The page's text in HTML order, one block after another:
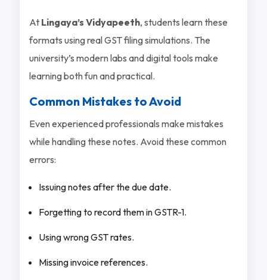
At Lingaya’s Vidyapeeth, students learn these
formats using real GST filing simulations. The
university’s modern labs and digital tools make
learning both fun and practical.
Common Mistakes to Avoid
Even experienced professionals make mistakes
while handling these notes. Avoid these common
errors:
Issuing notes after the due date.
Forgetting to record them in GSTR-1.
Using wrong GST rates.
Missing invoice references.